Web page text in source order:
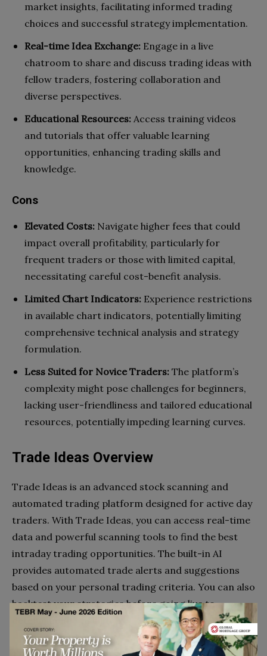
market insights, facilitating informed trading
choices and successful strategy implementation.
Real-time Idea Exchange: Engage in a live
chatroom to share and discuss trading ideas with
fellow traders, fostering collaboration and
diverse perspectives.
Educational Resources: Access training videos
and tutorials that offer valuable learning
opportunities, enhancing trading skills and
knowledge.
Cons
Elevated Costs: Navigate higher fees that could
impact overall profitability, particularly for
frequent traders or those with limited capital,
necessitating careful cost-benefit analysis.
Limited Chart Indicators: Experience restrictions
in available chart indicators, potentially limiting
comprehensive technical analysis and strategy
formulation.
Less Suited for Novice Traders: The platform’s
complexity might pose challenges for beginners,
lacking user-friendliness and tailored educational
resources, potentially impeding learning curves.
Trade Ideas Overview
Trade Ideas is an advanced stock scanning and
automated trading platform designed for active day
traders. With Trade Ideas, you can access real-time
data and powerful scanning tools to find the best
intraday trading opportunities. The built-in AI
provides automated trade alerts and suggestions
based on your personal trading criteria. You can also
backtest your strategies before going live to
Trade Ideas is not cheap, especially if you’re starting